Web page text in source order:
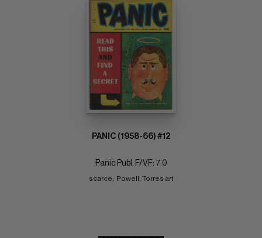
PANIC (1958-66) #12
Panic Publ. F/VF: 7.0
scarce;  Powell, Torres art